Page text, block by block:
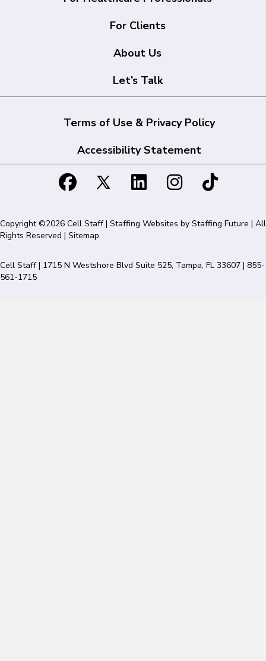
For Clients
About Us
Let’s Talk
Terms of Use & Privacy Policy
Accessibility Statement
Copyright ©2026 Cell Staff | Staffing Websites by Staffing Future | All
Rights Reserved | Sitemap
Cell Staff | 1715 N Westshore Blvd Suite 525, Tampa, FL 33607 | 855-
561-1715